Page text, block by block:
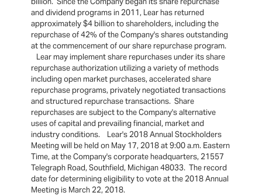
and dividend programs in 2011, Lear has returned
approximately $4 billion to shareholders, including the
repurchase of 42% of the Company's shares outstanding
at the commencement of our share repurchase program.
Lear may implement share repurchases under its share
repurchase authorization utilizing a variety of methods
including open market purchases, accelerated share
repurchase programs, privately negotiated transactions
and structured repurchase transactions. Share
repurchases are subject to the Company's alternative
uses of capital and prevailing financial, market and
industry conditions. Lear's 2018 Annual Stockholders
Meeting will be held on May 17, 2018 at 9:00 a.m. Eastern
Time, at the Company's corporate headquarters, 21557
Telegraph Road, Southfield, Michigan 48033. The record
date for determining eligibility to vote at the 2018 Annual
Meeting is March 22, 2018.